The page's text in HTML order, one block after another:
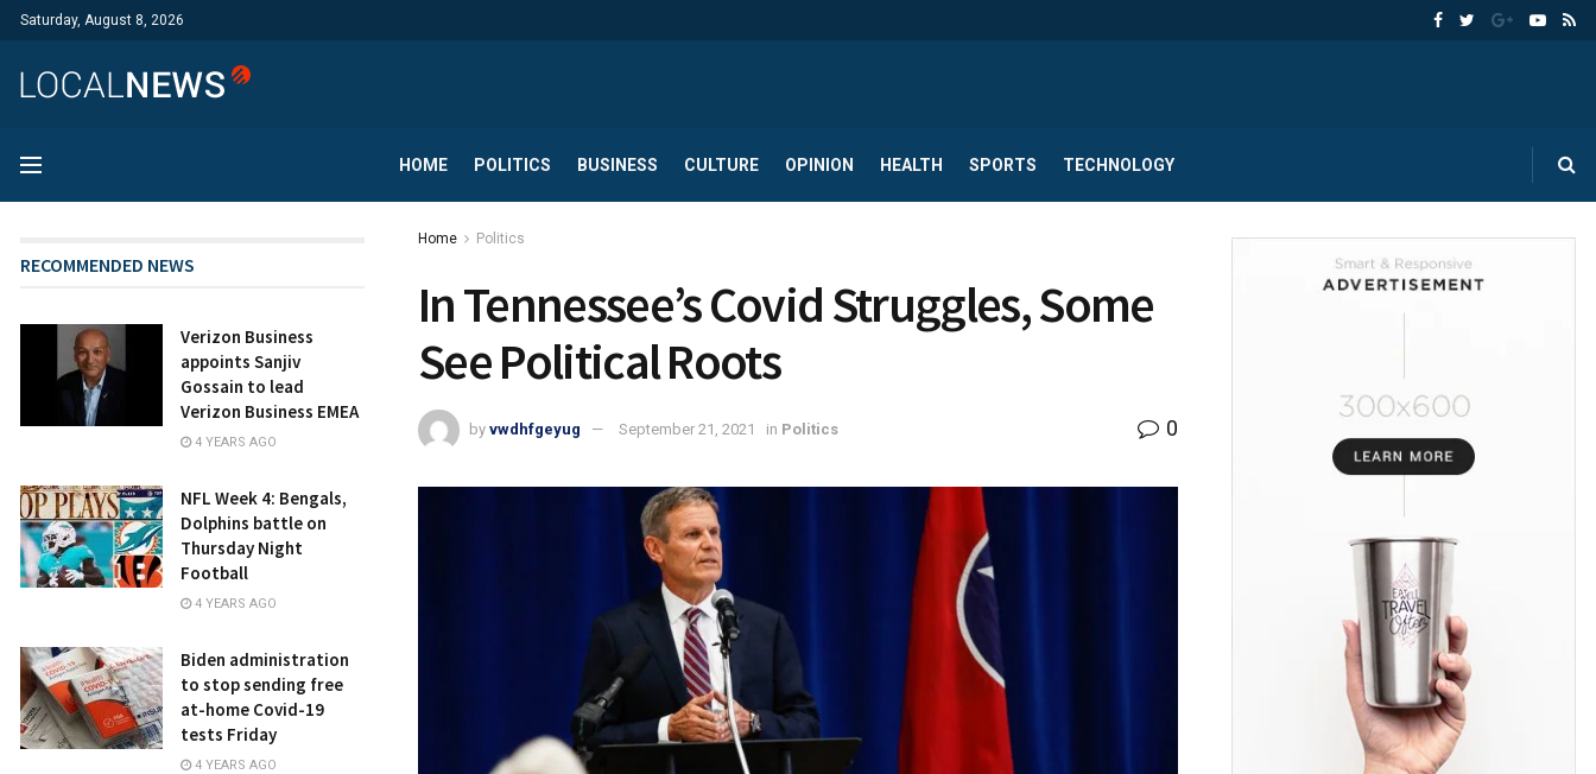
Saturday, August 8, 2026
HOME POLITICS BUSINESS CULTURE OPINION HEALTH SPORTS TECHNOLOGY
Home Politics
In Tennessee’s Covid Struggles, Some
See Political Roots
by vwdhfgeyug September 21, 2021 in Politics 0
RECOMMENDED NEWS
Verizon Business
appoints Sanjiv
Gossain to lead
Verizon Business EMEA
4 YEARS AGO
NFL Week 4: Bengals,
Dolphins battle on
Thursday Night
Football
4 YEARS AGO
Biden administration
to stop sending free
at-home Covid-19
tests Friday
4 YEARS AGO